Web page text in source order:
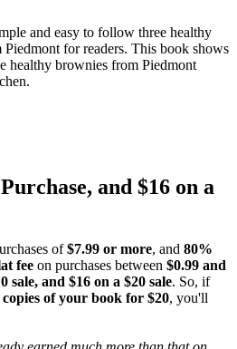
and easy to follow three healthy
for readers. This book shows
healthy brownies from Piedmont
and $16 on a
of$7.99 or more, and 80%
fee on purchases between $0.99 and
sale, and $16 on a $20 sale. So, if
of your book for $20, you'll